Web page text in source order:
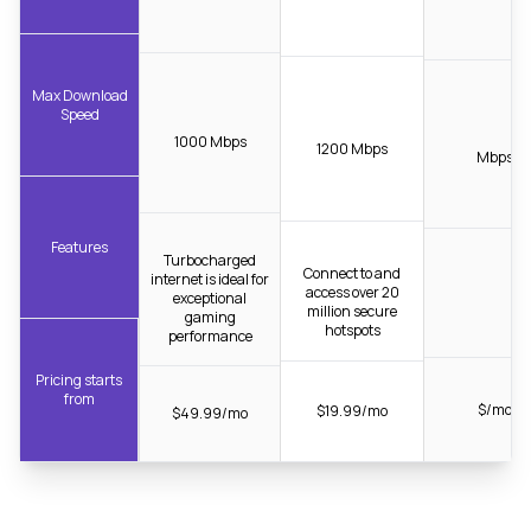
Max Download
Speed
Features
Pricing starts
from
1000 Mbps
Turbocharged
internet is ideal for
exceptional
gaming
performance
$49.99/mo
1200 Mbps
Connect to and
access over 20
million secure
hotspots
$19.99/mo
Mbps
$/mo